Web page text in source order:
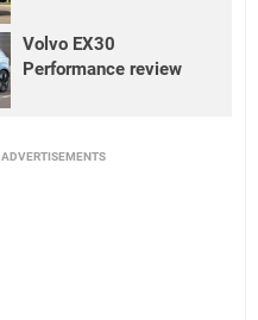
Volvo EX30
Performance review
ADVERTISEMENTS